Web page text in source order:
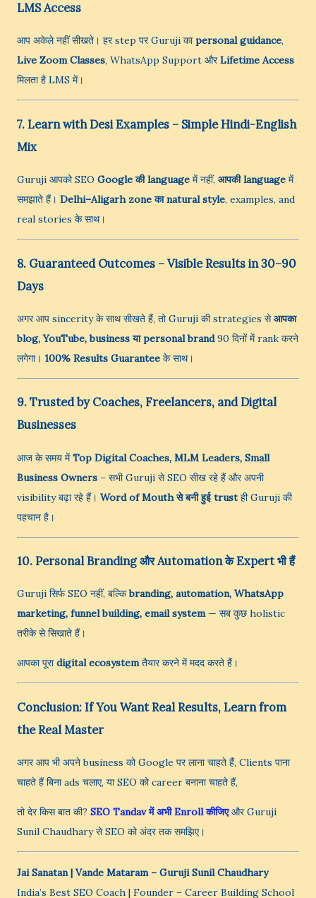
LMS Access
आप अकेले नहीं सीखते। हर step पर Guruji काpersonal guidance,
Live Zoom Classes, WhatsApp Support औरLifetime Access
मिलता है LMS में।
7. Learn with Desi Examples – Simple Hindi-English
Mix
Guruji आपको SEO Google की language में नहीं, आपकी language में
समझाते हैं। Delhi–Aligarh zone का natural style, examples, and
real stories के साथ।
8. Guaranteed Outcomes – Visible Results in 30–90
Days
अगर आप sincerity के साथ सीखते हैं, तो Guruji की strategies सेआपका
blog, YouTube, business या personal brand90 दिनों में rank करने
लगेगा। 100% Results Guarantee के साथ।
9. Trusted by Coaches, Freelancers, and Digital
Businesses
आज के समय मेंTop Digital Coaches, MLM Leaders, Small
Business Owners – सभी Guruji से SEO सीख रहे हैं और अपनी
visibility बढ़ा रहे हैं। Word of Mouth से बनी हुई trustही Guruji की
पहचान है।
10. Personal Branding और Automation के Expert भी हैं
Guruji सिर्फ SEO नहीं, बल्किbranding, automation, WhatsApp
marketing, funnel building, email system— सब कुछ holistic
तरीके से सिखाते हैं।
आपका पूराdigital ecosystemतैयार करने में मदद करते हैं।
Conclusion: If You Want Real Results, Learn from
the Real Master
अगर आप भी अपने business को Google पर लाना चाहते हैं, Clients पाना
चाहते हैं बिना ads चलाए, या SEO को career बनाना चाहते हैं,
तो देर किस बात की? SEO Tandav में अभी Enroll कीजिएऔर Guruji
Sunil Chaudhary से SEO को अंदर तक समझिए।
Jai Sanatan | Vande Mataram – Guruji Sunil Chaudhary
India’s Best SEO Coach | Founder – Career Building School